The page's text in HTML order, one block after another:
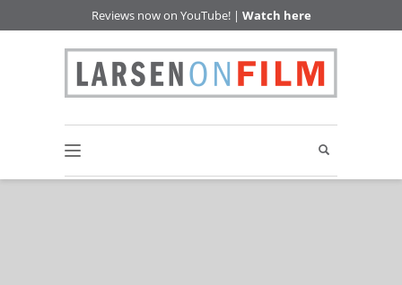
Reviews now on YouTube! | Watch here